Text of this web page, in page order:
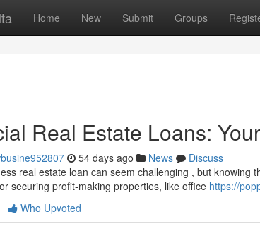
Home New Submit Groups
Real Estate Loans:
54 days ago News
Discuss
real estate loan can seem challenging , but knowing
securing profit-making properties, like office https://
Who Upvoted